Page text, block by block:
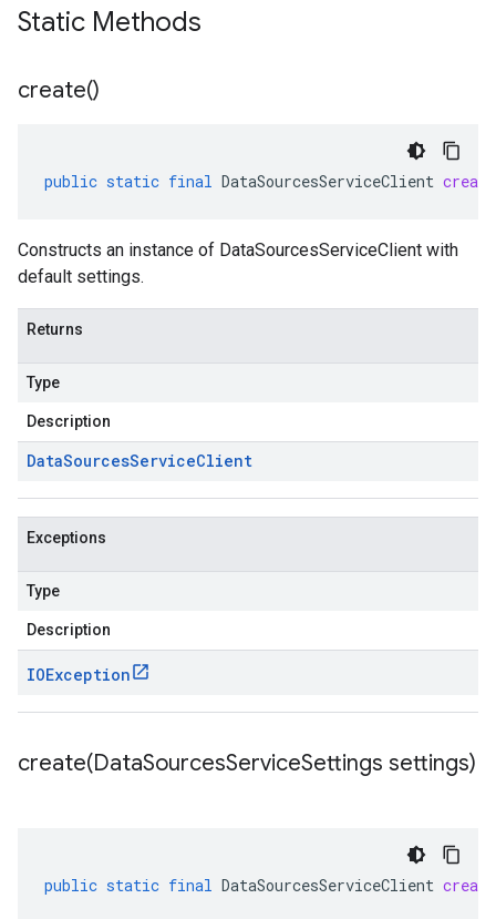
Static Methods
create()
public static final DataSourcesServiceClient create
Constructs an instance of DataSourcesServiceClient with
default settings.
Returns
Type
Description
DataSourcesServiceClient
Exceptions
Type
Description
IOException
create(DataSourcesServiceSettings settings)
public static final DataSourcesServiceClient create